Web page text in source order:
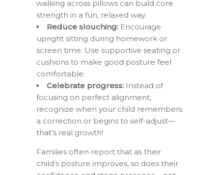
walking across pillows can build core
strength in a fun, relaxed way.
Reduce slouching: Encourage
upright sitting during homework or
screen time. Use supportive seating or
cushions to make good posture feel
comfortable.
Celebrate progress: Instead of
focusing on perfect alignment,
recognize when your child remembers
a correction or begins to self-adjust—
that’s real growth!
Families often report that as their
child’s posture improves, so does their